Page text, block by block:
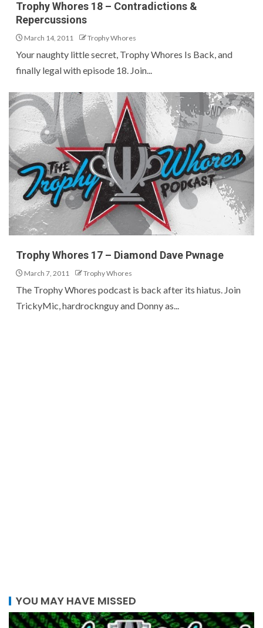
Trophy Whores 18 – Contradictions &
Repercussions
March 14, 2011 Trophy Whores
Your naughty little secret, Trophy Whores Is Back, and
finally legal with episode 18. Join...
Trophy Whores 17 – Diamond Dave Pwnage
March 7, 2011 Trophy Whores
The Trophy Whores podcast is back after its hiatus. Join
TrickyMic, hardrocknguy and Donny as...
YOU MAY HAVE MISSED